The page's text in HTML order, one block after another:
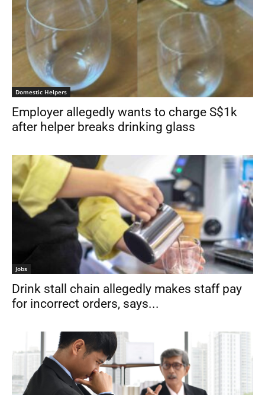
Domestic Helpers
Employer allegedly wants to charge S$1k
after helper breaks drinking glass
Jobs
Drink stall chain allegedly makes staff pay
for incorrect orders, says...